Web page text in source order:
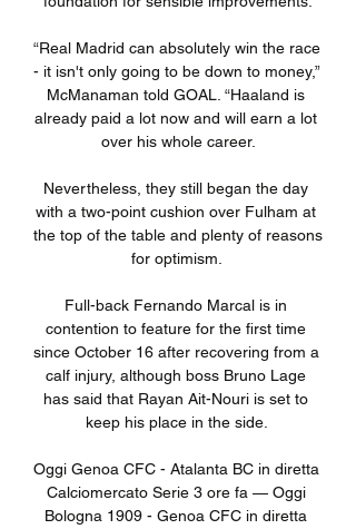
“Real Madrid can absolutely win the race
- it isn't only going to be down to money,”
McManaman told GOAL. “Haaland is
already paid a lot now and will earn a lot
over his whole career.
Nevertheless, they still began the day
with a two-point cushion over Fulham at
the top of the table and plenty of reasons
for optimism.
Full-back Fernando Marcal is in
contention to feature for the first time
since October 16 after recovering from a
calf injury, although boss Bruno Lage
has said that Rayan Ait-Nouri is set to
keep his place in the side.
Oggi Genoa CFC - Atalanta BC in diretta
Calciomercato Serie 3 ore fa — Oggi
Bologna 1909 - Genoa CFC in diretta